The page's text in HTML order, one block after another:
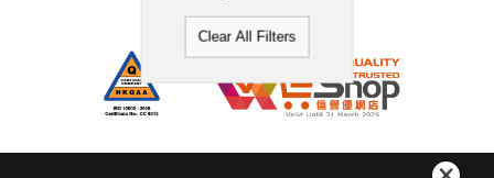
Clear All Filters